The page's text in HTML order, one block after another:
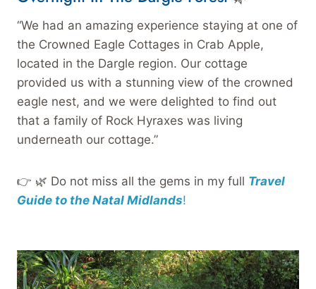
“We had an amazing experience staying at one of
the Crowned Eagle Cottages in Crab Apple,
located in the Dargle region. Our cottage
provided us with a stunning view of the crowned
eagle nest, and we were delighted to find out
that a family of Rock Hyraxes was living
underneath our cottage.”
👉 🌿 Do not miss all the gems in my full Travel
Guide to the Natal Midlands!